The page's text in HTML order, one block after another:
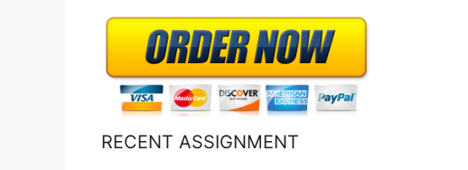
RECENT ASSIGNMENT